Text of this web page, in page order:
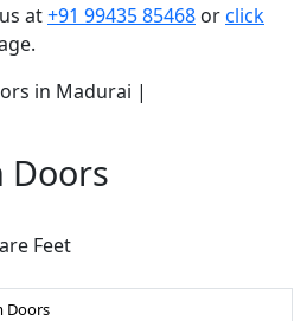
at+91 99435 85468 orclick
Doors
Feet
Doors